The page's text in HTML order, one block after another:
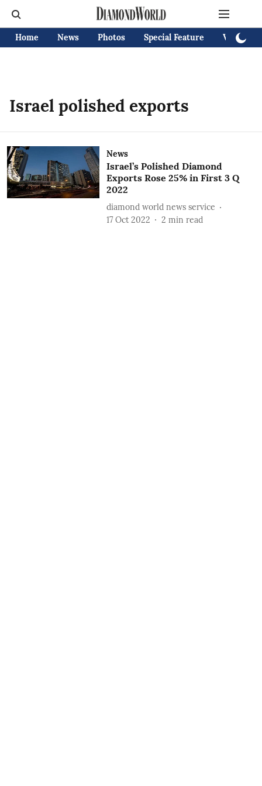
Home News Photos Special Feature Videos
Israel polished exports
News
Israel’s Polished Diamond
Exports Rose 25% in First 3 Q
2022
diamond world news service
17 Oct 2022
2 min read